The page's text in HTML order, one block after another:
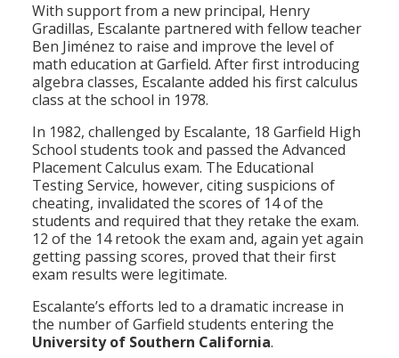
With support from a new principal, Henry
Gradillas, Escalante partnered with fellow teacher
Ben Jiménez to raise and improve the level of
math education at Garfield. After first introducing
algebra classes, Escalante added his first calculus
class at the school in 1978.
In 1982, challenged by Escalante, 18 Garfield High
School students took and passed the Advanced
Placement Calculus exam. The Educational
Testing Service, however, citing suspicions of
cheating, invalidated the scores of 14 of the
students and required that they retake the exam.
12 of the 14 retook the exam and, again yet again
getting passing scores, proved that their first
exam results were legitimate.
Escalante’s efforts led to a dramatic increase in
the number of Garfield students entering the
University of Southern California.